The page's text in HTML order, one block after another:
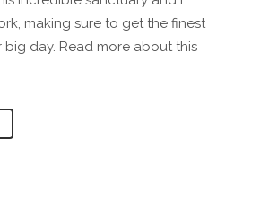
making sure to get the finest
big day. Read more about this